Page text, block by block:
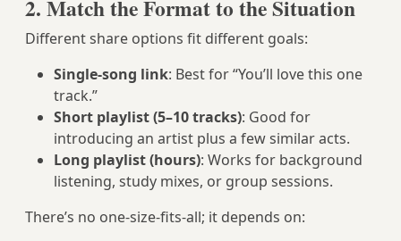
2. Match the Format to the Situation
Different share options fit different goals:
Single-song link: Best for “You’ll love this one
track.”
Short playlist (5–10 tracks): Good for
introducing an artist plus a few similar acts.
Long playlist (hours): Works for background
listening, study mixes, or group sessions.
There’s no one-size-fits-all; it depends on: